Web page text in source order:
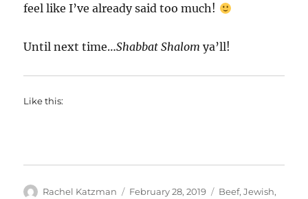
feel like I’ve already said too much!
Until next time…Shabbat Shalom ya’ll!
Like this:
Author
Rachel Katzman
Posted
February 28, 2019 Categories
Beef,Jewish,